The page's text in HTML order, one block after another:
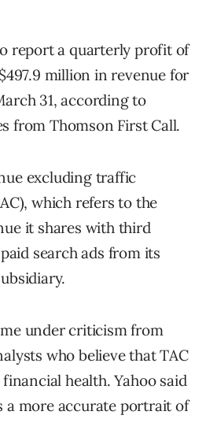
report a quarterly profit of
million in revenue for
31, according to
from Thomson First Call.
excluding traffic
which refers to the
it shares with third
search ads from its
under criticism from
who believe that TAC
financial health. Yahoo said
a more accurate portrait of